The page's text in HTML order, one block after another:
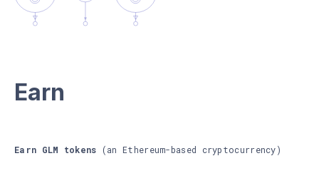
Earn
Earn GLM tokens (an Ethereum-based cryptocurrency)